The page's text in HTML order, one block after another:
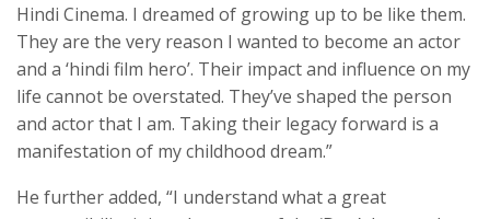
Hindi Cinema. I dreamed of growing up to be like them.
They are the very reason I wanted to become an actor
and a ‘hindi film hero’. Their impact and influence on my
life cannot be overstated. They’ve shaped the person
and actor that I am. Taking their legacy forward is a
manifestation of my childhood dream.”
He further added, “I understand what a great